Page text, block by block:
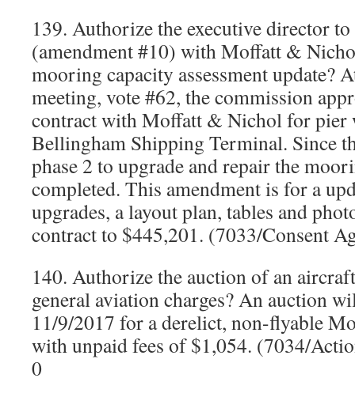
139. Authorize the executive director
(amendment #10) with Moffatt &
mooring capacity assessment update?
meeting, vote #62, the commission
contract with Moffatt & Nichol for pier
Bellingham Shipping Terminal. Since
phase 2 to upgrade and repair the
completed. This amendment is for a
upgrades, a layout plan, tables and
contract to $445,201. (7033/Consent
140. Authorize the auction of an
general aviation charges? An auction
11/9/2017 for a derelict, non-flyable
with unpaid fees of $1,054. (7034/
0